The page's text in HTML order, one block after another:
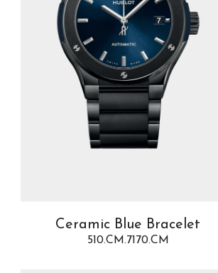
Ceramic Blue Bracelet
510.CM.7170.CM